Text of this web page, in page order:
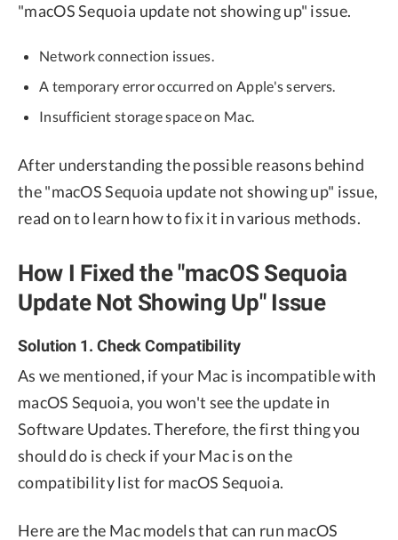
"macOS Sequoia update not showing up" issue.
Network connection issues.
A temporary error occurred on Apple's servers.
Insufficient storage space on Mac.
After understanding the possible reasons behind
the "macOS Sequoia update not showing up" issue,
read on to learn how to fix it in various methods.
How I Fixed the "macOS Sequoia
Update Not Showing Up" Issue
Solution 1. Check Compatibility
As we mentioned, if your Mac is incompatible with
macOS Sequoia, you won't see the update in
Software Updates. Therefore, the first thing you
should do is check if your Mac is on the
compatibility list for macOS Sequoia.
Here are the Mac models that can run macOS